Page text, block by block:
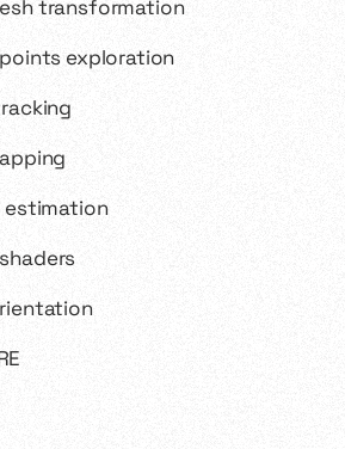
transformation
exploration
estimation